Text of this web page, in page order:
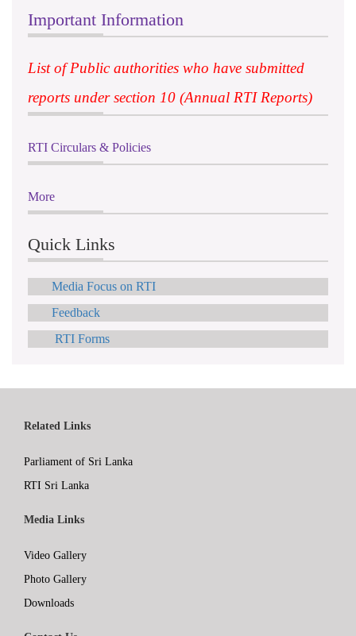
Important Information
List of Public authorities who have submitted
reports under section 10 (Annual RTI Reports)
RTI Circulars & Policies
More
Quick Links
Media Focus on RTI
Feedback
RTI Forms
Related Links
Parliament of Sri Lanka
RTI Sri Lanka
Media Links
Video Gallery
Photo Gallery
Downloads